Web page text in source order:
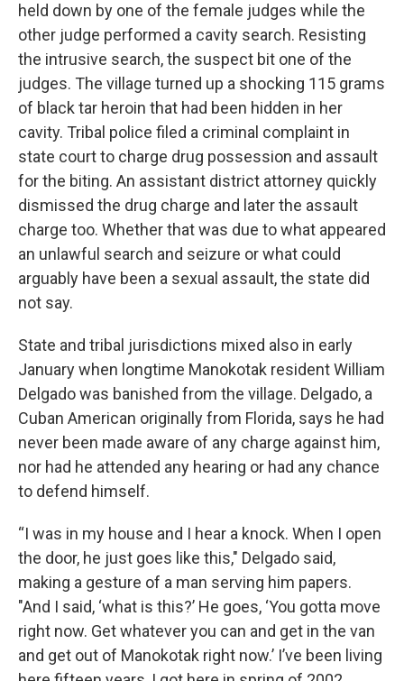
held down by one of the female judges while the
other judge performed a cavity search. Resisting
the intrusive search, the suspect bit one of the
judges. The village turned up a shocking 115 grams
of black tar heroin that had been hidden in her
cavity. Tribal police filed a criminal complaint in
state court to charge drug possession and assault
for the biting. An assistant district attorney quickly
dismissed the drug charge and later the assault
charge too. Whether that was due to what appeared
an unlawful search and seizure or what could
arguably have been a sexual assault, the state did
not say.
State and tribal jurisdictions mixed also in early
January when longtime Manokotak resident William
Delgado was banished from the village. Delgado, a
Cuban American originally from Florida, says he had
never been made aware of any charge against him,
nor had he attended any hearing or had any chance
to defend himself.
“I was in my house and I hear a knock. When I open
the door, he just goes like this," Delgado said,
making a gesture of a man serving him papers.
"And I said, ‘what is this?’ He goes, ‘You gotta move
right now. Get whatever you can and get in the van
and get out of Manokotak right now.’ I’ve been living